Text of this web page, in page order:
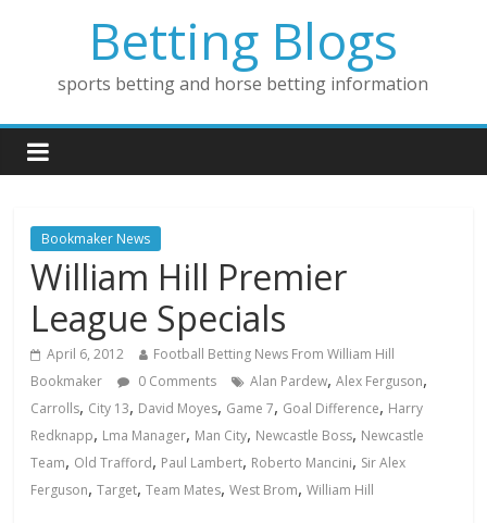
Betting Blogs
sports betting and horse betting information
Bookmaker News
William Hill Premier
League Specials
April 6, 2012
Football Betting News From William Hill
Bookmaker
0 Comments Alan Pardew,Alex Ferguson,
Carrolls, City 13, David Moyes, Game 7, Goal Difference, Harry
Redknapp, Lma Manager, Man City, Newcastle Boss, Newcastle
Team, Old Trafford, Paul Lambert, Roberto Mancini, Sir Alex
Ferguson,Target,Team Mates,West Brom,William Hill